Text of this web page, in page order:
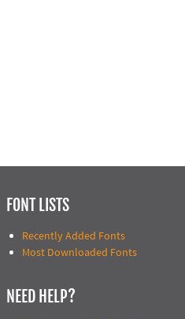
FONT LISTS
Recently Added Fonts
Most Downloaded Fonts
NEED HELP?